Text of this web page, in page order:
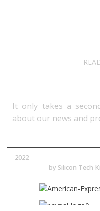
It only takes a
about our news and
2022
by Silicon Tech